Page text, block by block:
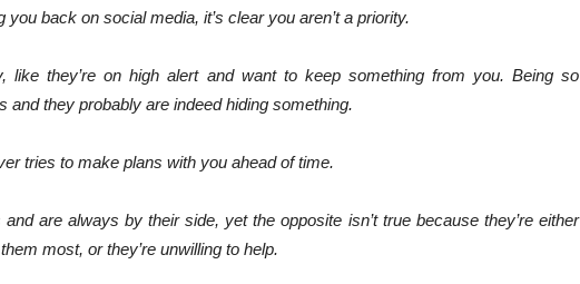
back on social media, it’s clear you aren’t a priority.
like they’re on high alert and want to keep something from you. Being so
they probably are indeed hiding something.
tries to make plans with you ahead of time.
are always by their side, yet the opposite isn’t true because they’re either
most, or they’re unwilling to help.